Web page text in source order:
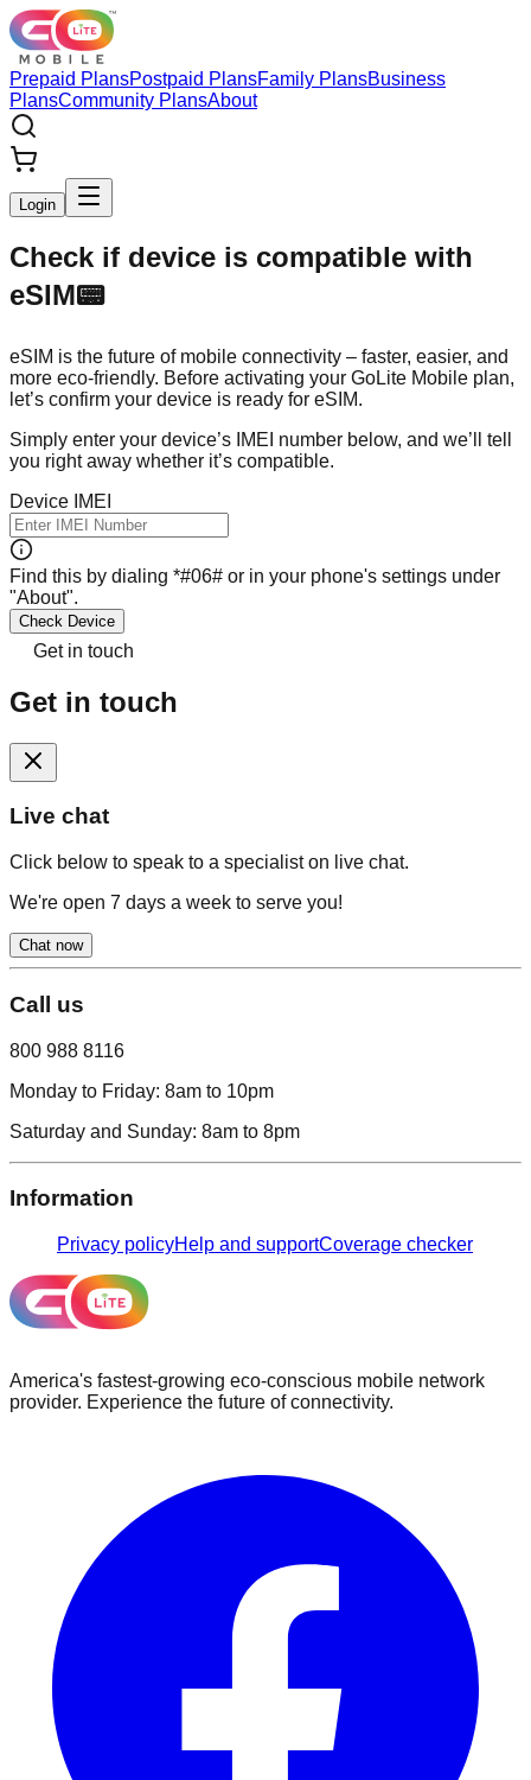
Prepaid PlansPostpaid PlansFamily PlansBusiness
PlansCommunity PlansAbout
Login
Check if device is compatible with
eSIM📟
eSIM is the future of mobile connectivity – faster, easier, and
more eco-friendly. Before activating your GoLite Mobile plan,
let’s confirm your device is ready for eSIM.
Simply enter your device’s IMEI number below, and we’ll tell
you right away whether it’s compatible.
Device IMEI
Find this by dialing *#06# or in your phone's settings under
"About".
Check Device
Get in touch
Get in touch
Live chat
Click below to speak to a specialist on live chat.
We're open 7 days a week to serve you!
Chat now
Call us
800 988 8116
Monday to Friday: 8am to 10pm
Saturday and Sunday: 8am to 8pm
Information
Privacy policyHelp and supportCoverage checker
America's fastest-growing eco-conscious mobile network
provider. Experience the future of connectivity.